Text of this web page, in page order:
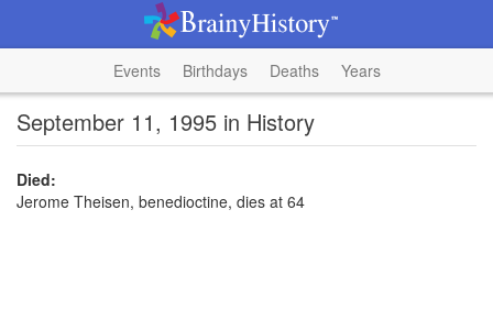
Events Birthdays Deaths Years
September 11, 1995 in History
Died:
Jerome Theisen, benedioctine, dies at 64